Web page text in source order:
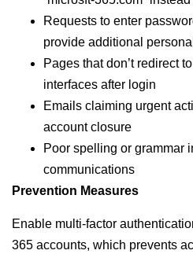
Requests to enter
provide additional
Pages that don’t redirect
interfaces after login
Emails claiming urgent
account closure
Poor spelling or grammar
communications
Prevention Measures
Enable multi-factor
365 accounts, which prevents